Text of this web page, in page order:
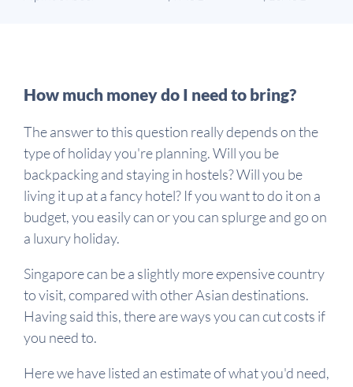
How much money do I need to bring?
The answer to this question really depends on the
type of holiday you're planning. Will you be
backpacking and staying in hostels? Will you be
living it up at a fancy hotel? If you want to do it on a
budget, you easily can or you can splurge and go on
a luxury holiday.
Singapore can be a slightly more expensive country
to visit, compared with other Asian destinations.
Having said this, there are ways you can cut costs if
you need to.
Here we have listed an estimate of what you'd need,